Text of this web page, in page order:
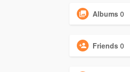
Albums 0
Friends 0